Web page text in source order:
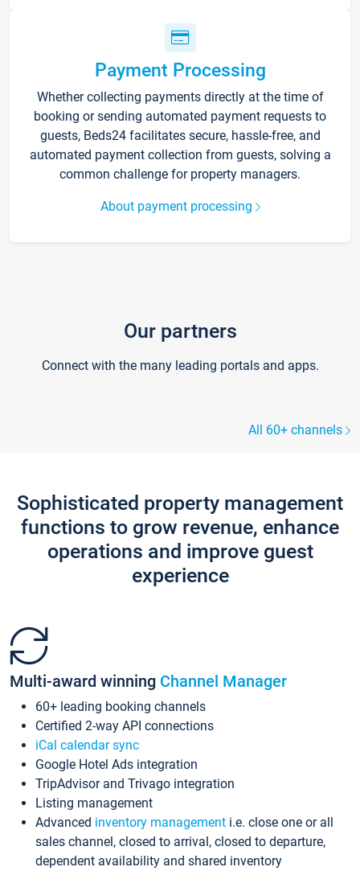
Payment Processing
Whether collecting payments directly at the time of
booking or sending automated payment requests to
guests, Beds24 facilitates secure, hassle-free, and
automated payment collection from guests, solving a
common challenge for property managers.
About payment processing
Our partners
Connect with the many leading portals and apps.
All 60+ channels
Sophisticated property management
functions to grow revenue, enhance
operations and improve guest
experience
Multi-award winning Channel Manager
60+ leading booking channels
Certified 2-way API connections
iCal calendar sync
Google Hotel Ads integration
TripAdvisor and Trivago integration
Listing management
Advanced inventory management i.e. close one or all
sales channel, closed to arrival, closed to departure,
dependent availability and shared inventory